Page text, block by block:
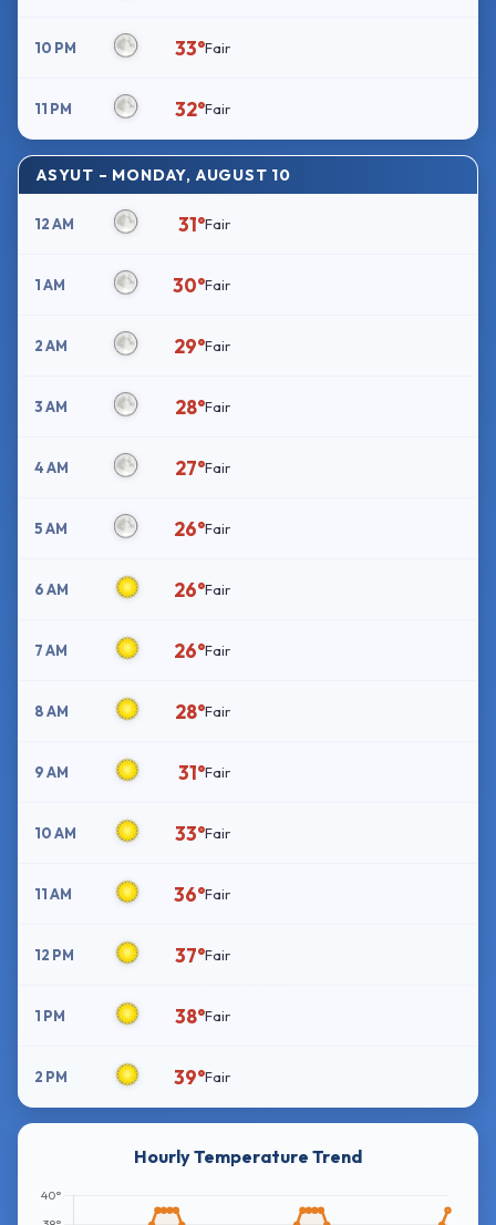
10 PM 33°Fair
11 PM 32°Fair
ASYUT – MONDAY, AUGUST 10
12 AM 31°Fair
1 AM 30°Fair
2 AM 29°Fair
3 AM 28°Fair
4 AM 27°Fair
5 AM 26°Fair
6 AM 26°Fair
7 AM 26°Fair
8 AM 28°Fair
9 AM 31°Fair
10 AM 33°Fair
11 AM 36°Fair
12 PM 37°Fair
1 PM 38°Fair
2 PM 39°Fair
Hourly Temperature Trend